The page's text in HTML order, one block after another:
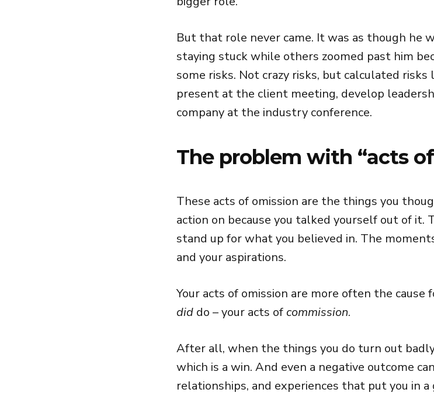
But that role never came. It was as though he
staying stuck while others zoomed past him
some risks. Not crazy risks, but calculated
present at the client meeting, develop
company at the industry conference.
The problem with “acts
These acts of omission are the things you
action on because you talked yourself out of it.
stand up for what you believed in. The
and your aspirations.
Your acts of omission are more often the
did do – your acts of commission.
After all, when the things you do turn out
which is a win. And even a negative outcome
relationships, and experiences that put you in